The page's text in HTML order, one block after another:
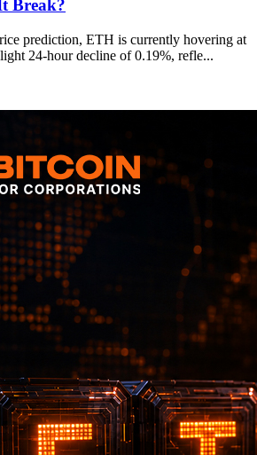
Break?
prediction, ETH is currently hovering at
24-hour decline of 0.19%, refle...